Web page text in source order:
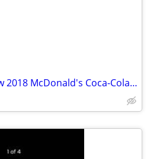
Huge lot of 33 Brand New 2018 McDonald's Coca-Cola Olympic Glasses South Korea